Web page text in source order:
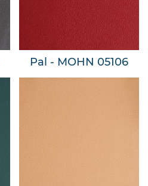
Pal - MOHN 05106